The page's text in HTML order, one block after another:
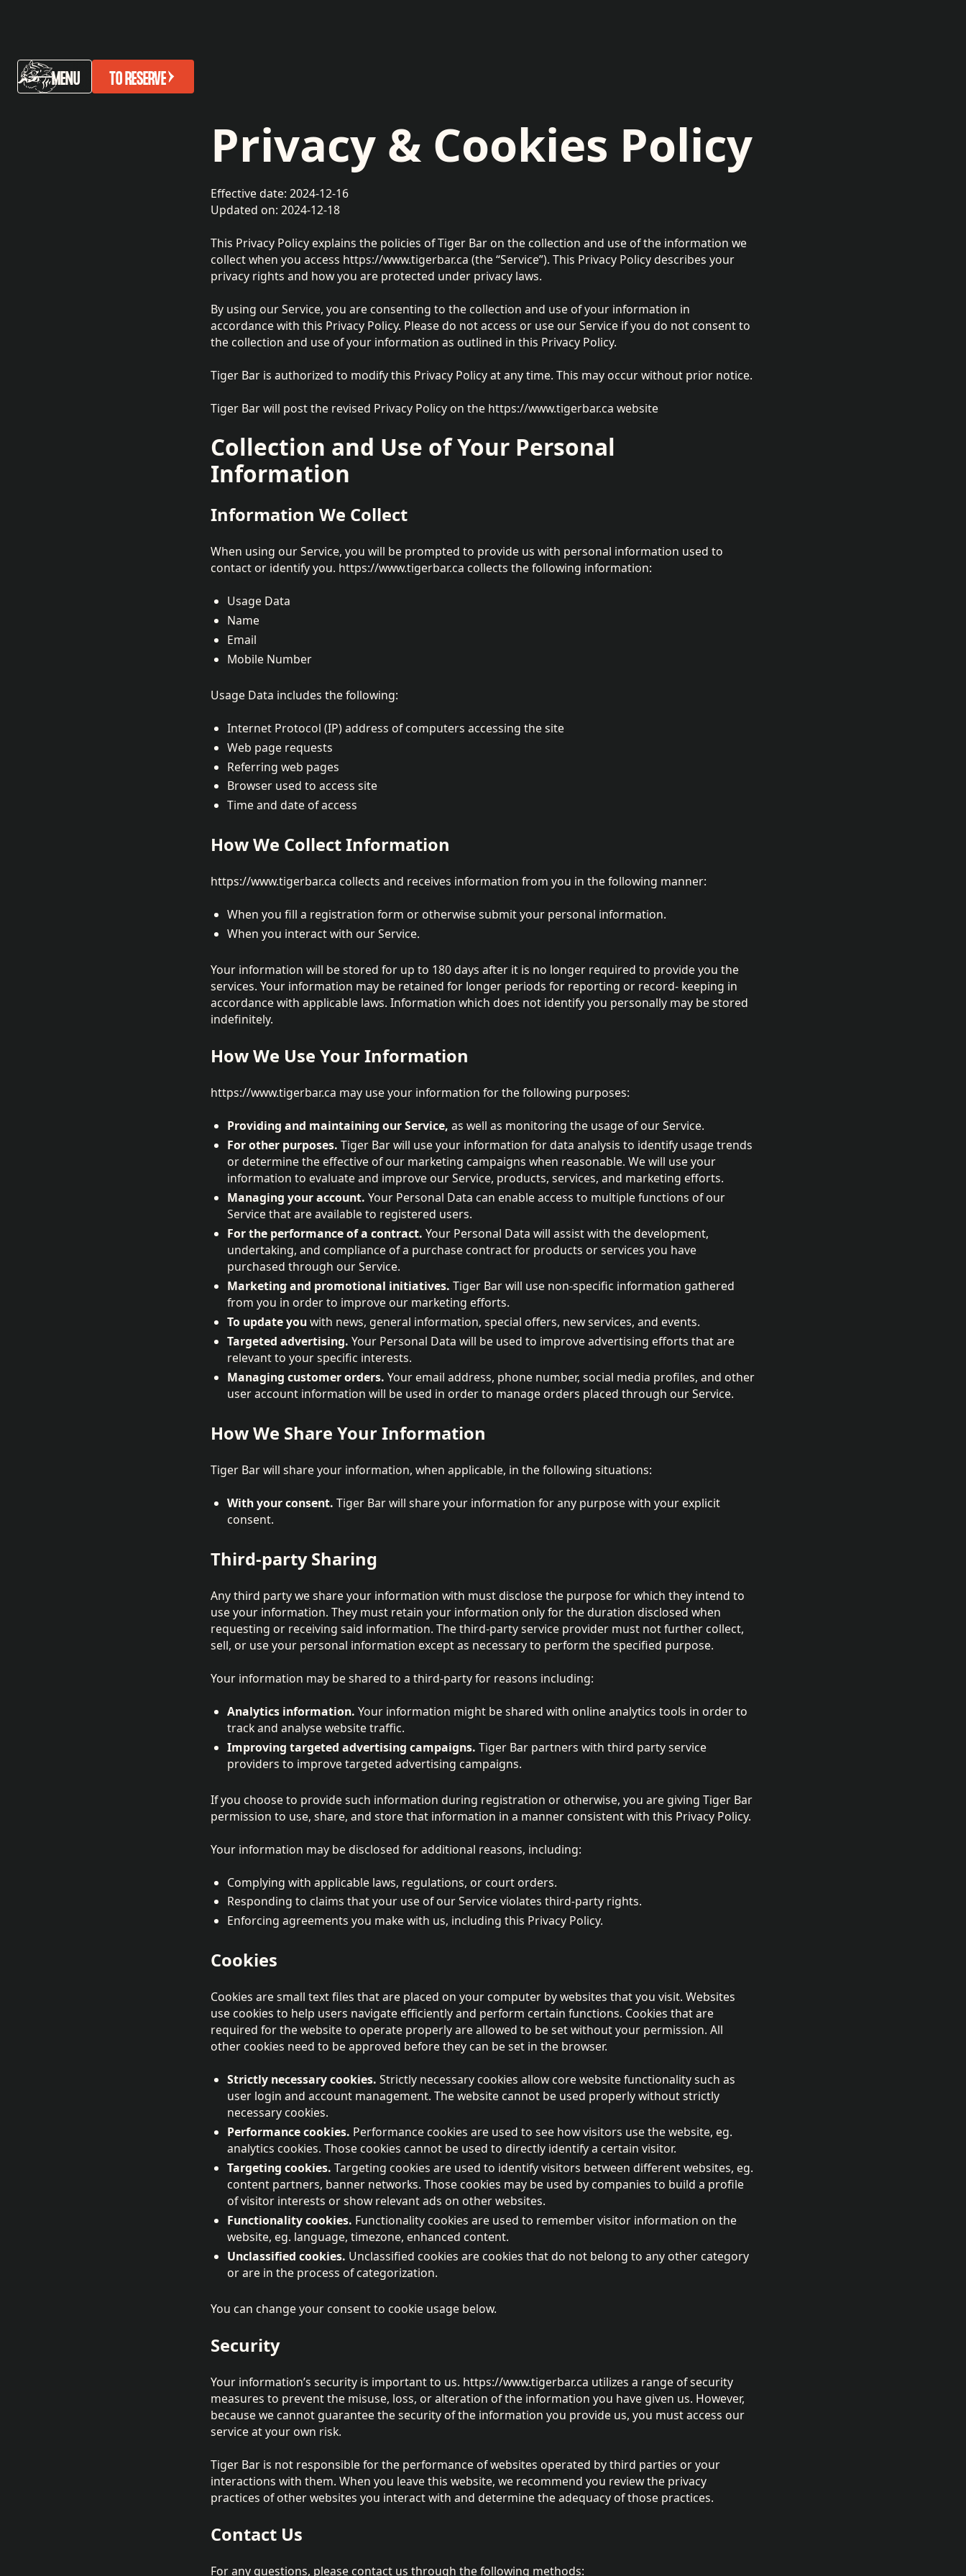
MENU TO RESERVE
Privacy & Cookies Policy
Effective date: 2024-12-16
Updated on: 2024-12-18
This Privacy Policy explains the policies of Tiger Bar on the collection and use of the information we
collect when you access https://www.tigerbar.ca (the “Service”). This Privacy Policy describes your
privacy rights and how you are protected under privacy laws.
By using our Service, you are consenting to the collection and use of your information in
accordance with this Privacy Policy. Please do not access or use our Service if you do not consent to
the collection and use of your information as outlined in this Privacy Policy.
Tiger Bar is authorized to modify this Privacy Policy at any time. This may occur without prior notice.
Tiger Bar will post the revised Privacy Policy on the https://www.tigerbar.ca website
Collection and Use of Your Personal
Information
Information We Collect
When using our Service, you will be prompted to provide us with personal information used to
contact or identify you. https://www.tigerbar.ca collects the following information:
Usage Data
Name
Email
Mobile Number
Usage Data includes the following:
Internet Protocol (IP) address of computers accessing the site
Web page requests
Referring web pages
Browser used to access site
Time and date of access
How We Collect Information
https://www.tigerbar.ca collects and receives information from you in the following manner:
When you fill a registration form or otherwise submit your personal information.
When you interact with our Service.
Your information will be stored for up to 180 days after it is no longer required to provide you the
services. Your information may be retained for longer periods for reporting or record- keeping in
accordance with applicable laws. Information which does not identify you personally may be stored
indefinitely.
How We Use Your Information
https://www.tigerbar.ca may use your information for the following purposes:
Providing and maintaining our Service, as well as monitoring the usage of our Service.
For other purposes. Tiger Bar will use your information for data analysis to identify usage trends
or determine the effective of our marketing campaigns when reasonable. We will use your
information to evaluate and improve our Service, products, services, and marketing efforts.
Managing your account. Your Personal Data can enable access to multiple functions of our
Service that are available to registered users.
For the performance of a contract. Your Personal Data will assist with the development,
undertaking, and compliance of a purchase contract for products or services you have
purchased through our Service.
Marketing and promotional initiatives. Tiger Bar will use non-specific information gathered
from you in order to improve our marketing efforts.
To update youwith news, general information, special offers, new services, and events.
Targeted advertising. Your Personal Data will be used to improve advertising efforts that are
relevant to your specific interests.
Managing customer orders. Your email address, phone number, social media profiles, and other
user account information will be used in order to manage orders placed through our Service.
How We Share Your Information
Tiger Bar will share your information, when applicable, in the following situations:
With your consent. Tiger Bar will share your information for any purpose with your explicit
consent.
Third-party Sharing
Any third party we share your information with must disclose the purpose for which they intend to
use your information. They must retain your information only for the duration disclosed when
requesting or receiving said information. The third-party service provider must not further collect,
sell, or use your personal information except as necessary to perform the specified purpose.
Your information may be shared to a third-party for reasons including:
Analytics information. Your information might be shared with online analytics tools in order to
track and analyse website traffic.
Improving targeted advertising campaigns. Tiger Bar partners with third party service
providers to improve targeted advertising campaigns.
If you choose to provide such information during registration or otherwise, you are giving Tiger Bar
permission to use, share, and store that information in a manner consistent with this Privacy Policy.
Your information may be disclosed for additional reasons, including:
Complying with applicable laws, regulations, or court orders.
Responding to claims that your use of our Service violates third-party rights.
Enforcing agreements you make with us, including this Privacy Policy.
Cookies
Cookies are small text files that are placed on your computer by websites that you visit. Websites
use cookies to help users navigate efficiently and perform certain functions. Cookies that are
required for the website to operate properly are allowed to be set without your permission. All
other cookies need to be approved before they can be set in the browser.
Strictly necessary cookies. Strictly necessary cookies allow core website functionality such as
user login and account management. The website cannot be used properly without strictly
necessary cookies.
Performance cookies. Performance cookies are used to see how visitors use the website, eg.
analytics cookies. Those cookies cannot be used to directly identify a certain visitor.
Targeting cookies. Targeting cookies are used to identify visitors between different websites, eg.
content partners, banner networks. Those cookies may be used by companies to build a profile
of visitor interests or show relevant ads on other websites.
Functionality cookies. Functionality cookies are used to remember visitor information on the
website, eg. language, timezone, enhanced content.
Unclassified cookies. Unclassified cookies are cookies that do not belong to any other category
or are in the process of categorization.
You can change your consent to cookie usage below.
Security
Your information’s security is important to us. https://www.tigerbar.ca utilizes a range of security
measures to prevent the misuse, loss, or alteration of the information you have given us. However,
because we cannot guarantee the security of the information you provide us, you must access our
service at your own risk.
Tiger Bar is not responsible for the performance of websites operated by third parties or your
interactions with them. When you leave this website, we recommend you review the privacy
practices of other websites you interact with and determine the adequacy of those practices.
Contact Us
For any questions, please contact us through the following methods: